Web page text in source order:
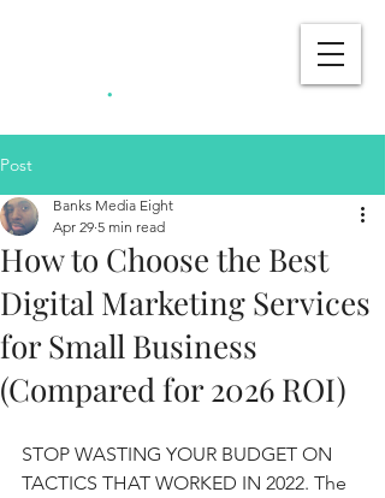
.
Post
How to Choose the Best
Digital Marketing Services
for Small Business
(Compared for 2026 ROI)
Banks Media Eight
Apr 29 5 min read
STOP WASTING YOUR BUDGET ON
TACTICS THAT WORKED IN 2022. The